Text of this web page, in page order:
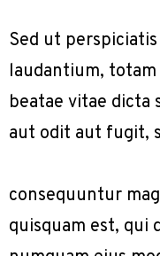
Sed ut
laudantium,
beatae vitae dicta
aut odit aut fugit,
consequuntur
quisquam est, qui